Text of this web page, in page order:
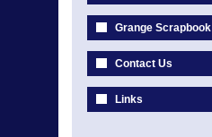
Grange Scrapbook
Contact Us
Links